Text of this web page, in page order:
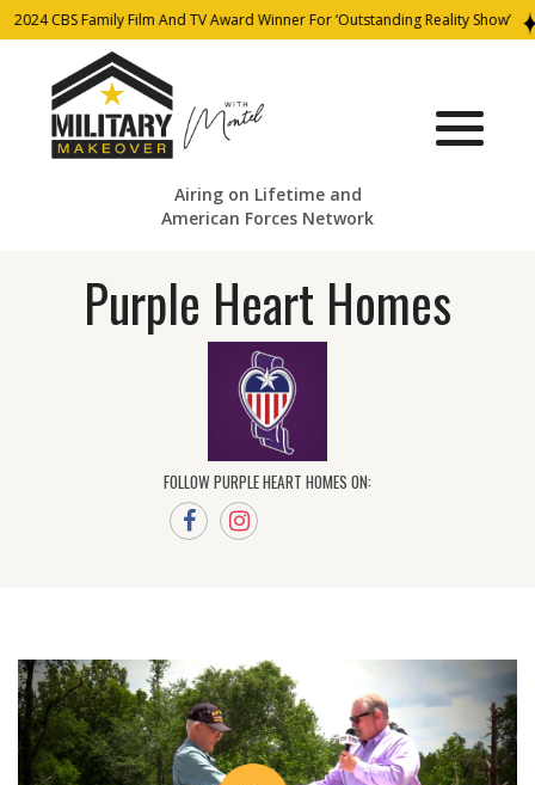
2024 CBS Family Film And TV Award Winner For ‘Outstanding Reality Show’
Airing on Lifetime and
American Forces Network
Purple Heart Homes
FOLLOW PURPLE HEART HOMES ON: